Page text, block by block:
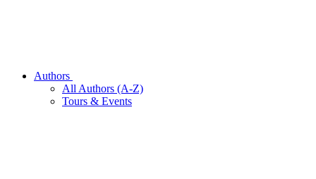
Authors
All Authors (A-Z)
Tours & Events